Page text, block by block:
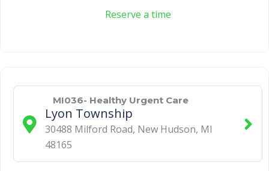
Reserve a time
MI036- Healthy Urgent Care
Lyon Township
30488 Milford Road, New Hudson, MI
48165